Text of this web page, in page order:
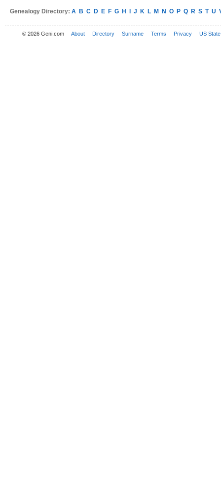
Genealogy Directory: A B C D E F G H J K L M N O P Q R S T U
© 2026 Geni.com About Directory Surname Terms Privacy US